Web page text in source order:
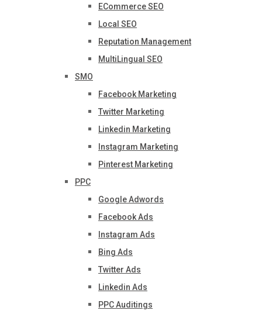
ECommerce SEO
Local SEO
Reputation Management
MultiLingual SEO
SMO
Facebook Marketing
Twitter Marketing
Linkedin Marketing
Instagram Marketing
Pinterest Marketing
PPC
Google Adwords
Facebook Ads
Instagram Ads
Bing Ads
Twitter Ads
Linkedin Ads
PPC Auditings